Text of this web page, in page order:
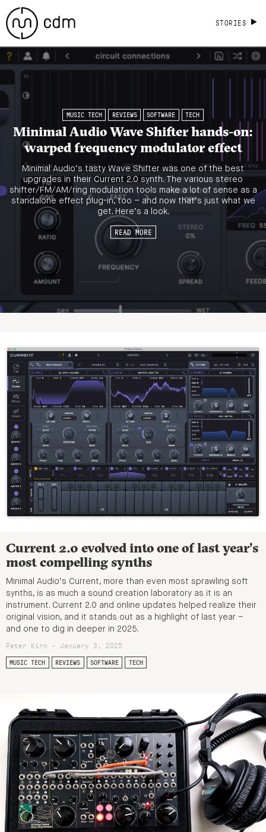
STORIES
MUSIC TECH REVIEWS SOFTWARE TECH
Minimal Audio Wave Shifter hands-on:
warped frequency modulator effect
Minimal Audio’s tasty Wave Shifter was one of the best
upgrades in their Current 2.0 synth. The various stereo
shifter/FM/AM/ring modulation tools make a lot of sense as a
standalone effect plug-in, too – and now that’s just what we
get. Here’s a look.
READ MORE
Current 2.0 evolved into one of last year’s
most compelling synths
Minimal Audio’s Current, more than even most sprawling soft
synths, is as much a sound creation laboratory as it is an
instrument. Current 2.0 and online updates helped realize their
original vision, and it stands out as a highlight of last year –
and one to dig in deeper in 2025.
Peter Kirn - January 3, 2025
MUSIC TECH REVIEWS SOFTWARE TECH